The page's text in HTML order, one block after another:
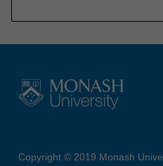
Copyright © 2019 Monash